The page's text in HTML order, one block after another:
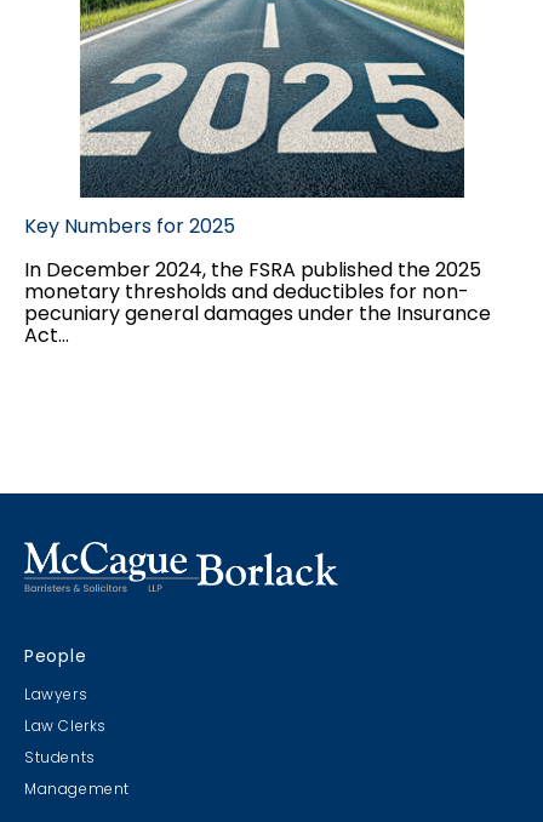
Key Numbers for 2025
In December 2024, the FSRA published the 2025
monetary thresholds and deductibles for non-
pecuniary general damages under the Insurance
Act...
People
Lawyers
Law Clerks
Students
Management